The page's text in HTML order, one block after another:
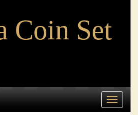
Coin Set
Toggle